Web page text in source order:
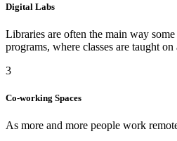
Digital Labs
Libraries are often the main way
programs, where classes are taught
3
Co-working Spaces
As more and more people work